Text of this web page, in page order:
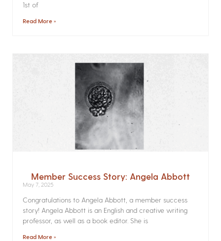
1st of
Read More »
Member Success Story: Angela Abbott
May 7, 2025
Congratulations to Angela Abbott, a member success
story! Angela Abbott is an English and creative writing
professor, as well as a book editor. She is
Read More »